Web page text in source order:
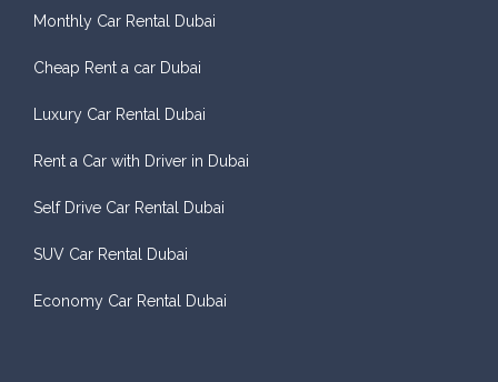
Monthly Car Rental Dubai
Cheap Rent a car Dubai
Luxury Car Rental Dubai
Rent a Car with Driver in Dubai
Self Drive Car Rental Dubai
SUV Car Rental Dubai
Economy Car Rental Dubai